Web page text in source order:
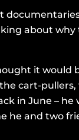
about why
it would
cart-pullers,
in June – he
he and two